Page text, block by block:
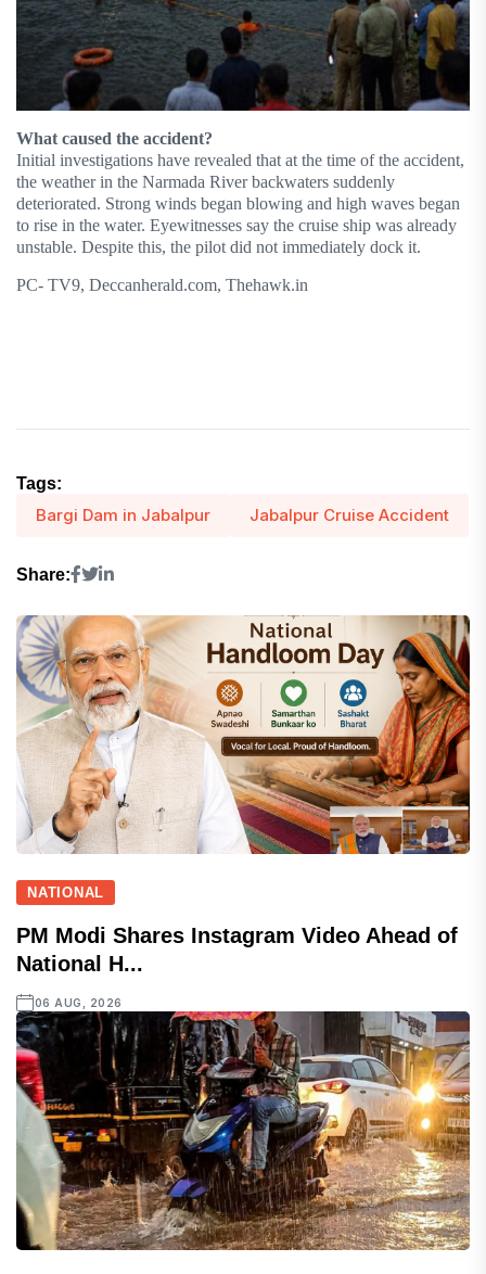
What caused the accident?
Initial investigations have revealed that at the time of the accident,
the weather in the Narmada River backwaters suddenly
deteriorated. Strong winds began blowing and high waves began
to rise in the water. Eyewitnesses say the cruise ship was already
unstable. Despite this, the pilot did not immediately dock it.
PC- TV9, Deccanherald.com, Thehawk.in
Tags:
Bargi Dam in Jabalpur Jabalpur Cruise Accident
Share:
NATIONAL
PM Modi Shares Instagram Video Ahead of
National H...
06 AUG, 2026